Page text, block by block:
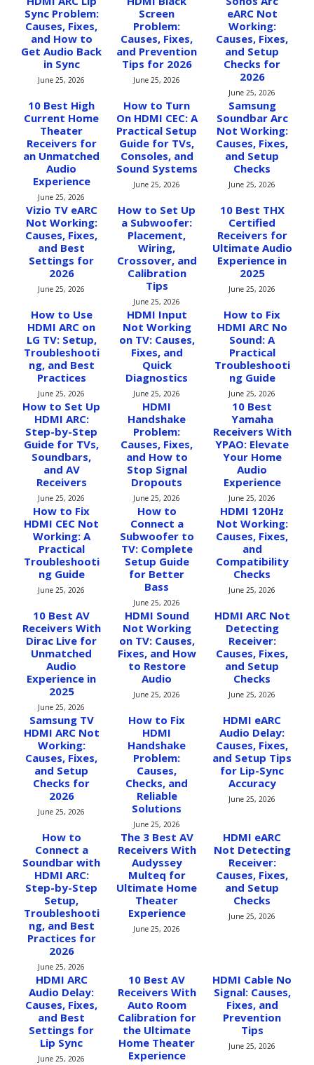
Sync Problem:
Causes, Fixes,
and How to
Get Audio Back
in Sync
June 25, 2026
Screen
Problem:
Causes, Fixes,
and Prevention
Tips for 2026
June 25, 2026
eARC Not
Working:
Causes, Fixes,
and Setup
Checks for
2026
June 25, 2026
10 Best High
Current Home
Theater
Receivers for
an Unmatched
Audio
Experience
June 25, 2026
How to Turn
On HDMI CEC: A
Practical Setup
Guide for TVs,
Consoles, and
Sound Systems
June 25, 2026
Samsung
Soundbar Arc
Not Working:
Causes, Fixes,
and Setup
Checks
June 25, 2026
Vizio TV eARC
Not Working:
Causes, Fixes,
and Best
Settings for
2026
June 25, 2026
How to Set Up
a Subwoofer:
Placement,
Wiring,
Crossover, and
Calibration
Tips
June 25, 2026
10 Best THX
Certified
Receivers for
Ultimate Audio
Experience in
2025
June 25, 2026
How to Use
HDMI ARC on
LG TV: Setup,
Troubleshooti
ng, and Best
Practices
June 25, 2026
HDMI Input
Not Working
on TV: Causes,
Fixes, and
Quick
Diagnostics
June 25, 2026
How to Fix
HDMI ARC No
Sound: A
Practical
Troubleshooti
ng Guide
June 25, 2026
How to Set Up
HDMI ARC:
Step-by-Step
Guide for TVs,
Soundbars,
and AV
Receivers
June 25, 2026
HDMI
Handshake
Problem:
Causes, Fixes,
and How to
Stop Signal
Dropouts
June 25, 2026
10 Best
Yamaha
Receivers With
YPAO: Elevate
Your Home
Audio
Experience
June 25, 2026
How to Fix
HDMI CEC Not
Working: A
Practical
Troubleshooti
ng Guide
June 25, 2026
How to
Connect a
Subwoofer to
TV: Complete
Setup Guide
for Better
Bass
June 25, 2026
HDMI 120Hz
Not Working:
Causes, Fixes,
and
Compatibility
Checks
June 25, 2026
10 Best AV
Receivers With
Dirac Live for
Unmatched
Audio
Experience in
2025
June 25, 2026
HDMI Sound
Not Working
on TV: Causes,
Fixes, and How
to Restore
Audio
June 25, 2026
HDMI ARC Not
Detecting
Receiver:
Causes, Fixes,
and Setup
Checks
June 25, 2026
Samsung TV
HDMI ARC Not
Working:
Causes, Fixes,
and Setup
Checks for
2026
June 25, 2026
How to Fix
HDMI
Handshake
Problem:
Causes,
Checks, and
Reliable
Solutions
June 25, 2026
HDMI eARC
Audio Delay:
Causes, Fixes,
and Setup Tips
for Lip-Sync
Accuracy
June 25, 2026
How to
Connect a
Soundbar with
HDMI ARC:
Step-by-Step
Setup,
Troubleshooti
ng, and Best
Practices for
2026
June 25, 2026
The 3 Best AV
Receivers With
Audyssey
Multeq for
Ultimate Home
Theater
Experience
June 25, 2026
HDMI eARC
Not Detecting
Receiver:
Causes, Fixes,
and Setup
Checks
June 25, 2026
HDMI ARC
Audio Delay:
Causes, Fixes,
and Best
Settings for
Lip Sync
June 25, 2026
10 Best AV
Receivers With
Auto Room
Calibration for
the Ultimate
Home Theater
Experience
HDMI Cable No
Signal: Causes,
Fixes, and
Prevention
Tips
June 25, 2026